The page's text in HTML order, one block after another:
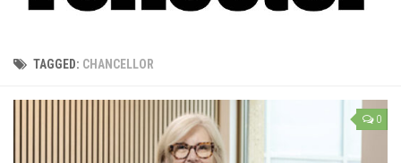
Sports
TAGGED: CHANCELLOR
0